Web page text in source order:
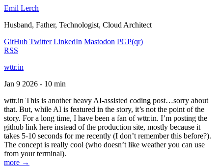
Emil Lerch
Husband, Father, Technologist, Cloud Architect
GitHub Twitter LinkedIn Mastodon PGP(qr)
RSS
wttr.in
Jan 9 2026 - 10 min
wttr.in This is another heavy AI-assisted coding post…sorry about
that. But, while AI is featured in the story, it’s not the point of the
story. For a long time, I have been a fan of wttr.in. I’m posting the
github link here instead of the production site, mostly because it
takes 5-10 seconds for me recently (I don’t remember this before?).
The concept is really cool (who doesn’t like weather you can use
from your terminal).
more →